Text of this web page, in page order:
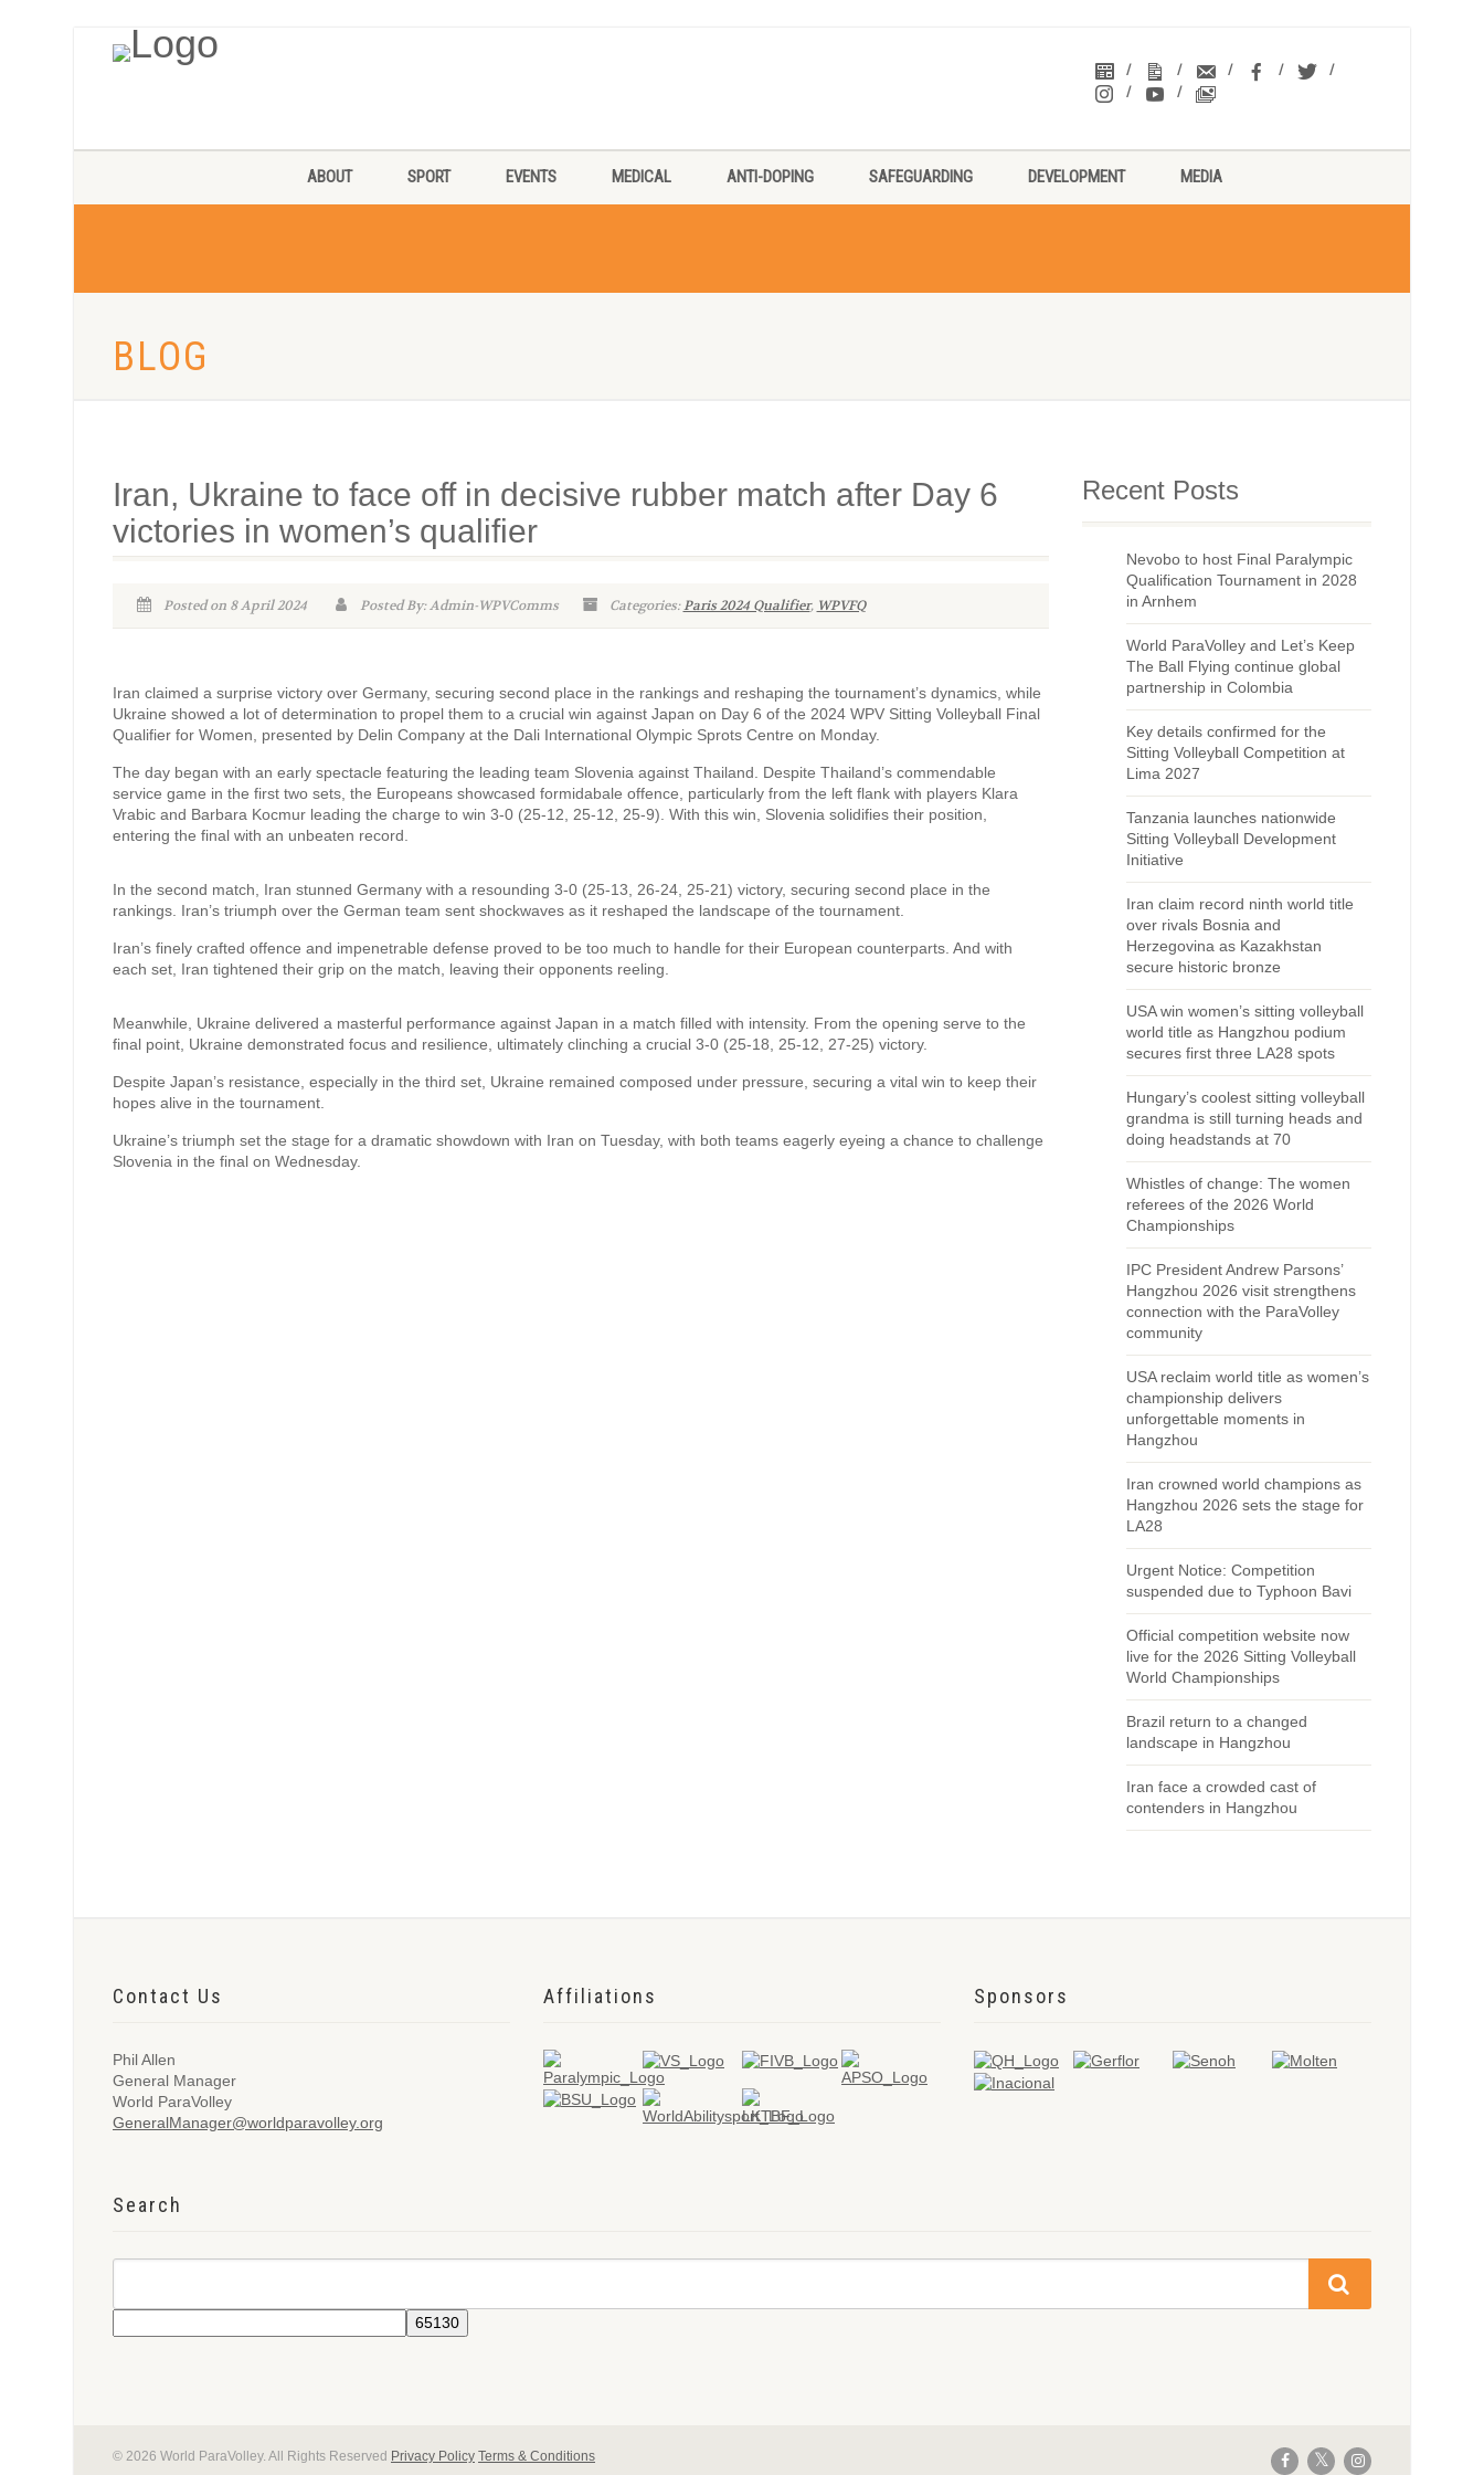
ABOUT SPORT EVENTS MEDICAL ANTI-DOPING SAFEGUARDING DEVELOPMENT MEDIA
BLOG
Iran, Ukraine to face off in decisive rubber match after Day 6
victories in women’s qualifier
Posted on 8 April 2024 Posted By: Admin-WPVComms Categories:Paris 2024 Qualifier, WPVFQ
Iran claimed a surprise victory over Germany, securing second place in the rankings and reshaping the tournament’s dynamics, while
Ukraine showed a lot of determination to propel them to a crucial win against Japan on Day 6 of the 2024 WPV Sitting Volleyball Final
Qualifier for Women, presented by Delin Company at the Dali International Olympic Sprots Centre on Monday.
The day began with an early spectacle featuring the leading team Slovenia against Thailand. Despite Thailand’s commendable
service game in the first two sets, the Europeans showcased formidabale offence, particularly from the left flank with players Klara
Vrabic and Barbara Kocmur leading the charge to win 3-0 (25-12, 25-12, 25-9). With this win, Slovenia solidifies their position,
entering the final with an unbeaten record.
In the second match, Iran stunned Germany with a resounding 3-0 (25-13, 26-24, 25-21) victory, securing second place in the
rankings. Iran’s triumph over the German team sent shockwaves as it reshaped the landscape of the tournament.
Iran’s finely crafted offence and impenetrable defense proved to be too much to handle for their European counterparts. And with
each set, Iran tightened their grip on the match, leaving their opponents reeling.
Meanwhile, Ukraine delivered a masterful performance against Japan in a match filled with intensity. From the opening serve to the
final point, Ukraine demonstrated focus and resilience, ultimately clinching a crucial 3-0 (25-18, 25-12, 27-25) victory.
Despite Japan’s resistance, especially in the third set, Ukraine remained composed under pressure, securing a vital win to keep their
hopes alive in the tournament.
Ukraine’s triumph set the stage for a dramatic showdown with Iran on Tuesday, with both teams eagerly eyeing a chance to challenge
Slovenia in the final on Wednesday.
Recent Posts
Nevobo to host Final Paralympic
Qualification Tournament in 2028
in Arnhem
World ParaVolley and Let’s Keep
The Ball Flying continue global
partnership in Colombia
Key details confirmed for the
Sitting Volleyball Competition at
Lima 2027
Tanzania launches nationwide
Sitting Volleyball Development
Initiative
Iran claim record ninth world title
over rivals Bosnia and
Herzegovina as Kazakhstan
secure historic bronze
USA win women’s sitting volleyball
world title as Hangzhou podium
secures first three LA28 spots
Hungary’s coolest sitting volleyball
grandma is still turning heads and
doing headstands at 70
Whistles of change: The women
referees of the 2026 World
Championships
IPC President Andrew Parsons’
Hangzhou 2026 visit strengthens
connection with the ParaVolley
community
USA reclaim world title as women’s
championship delivers
unforgettable moments in
Hangzhou
Iran crowned world champions as
Hangzhou 2026 sets the stage for
LA28
Urgent Notice: Competition
suspended due to Typhoon Bavi
Official competition website now
live for the 2026 Sitting Volleyball
World Championships
Brazil return to a changed
landscape in Hangzhou
Iran face a crowded cast of
contenders in Hangzhou
Contact Us
Phil Allen
General Manager
World ParaVolley
GeneralManager@worldparavolley.org
Affiliations Sponsors
Search
© 2026 World ParaVolley. All Rights Reserved Privacy Policy Terms & Conditions